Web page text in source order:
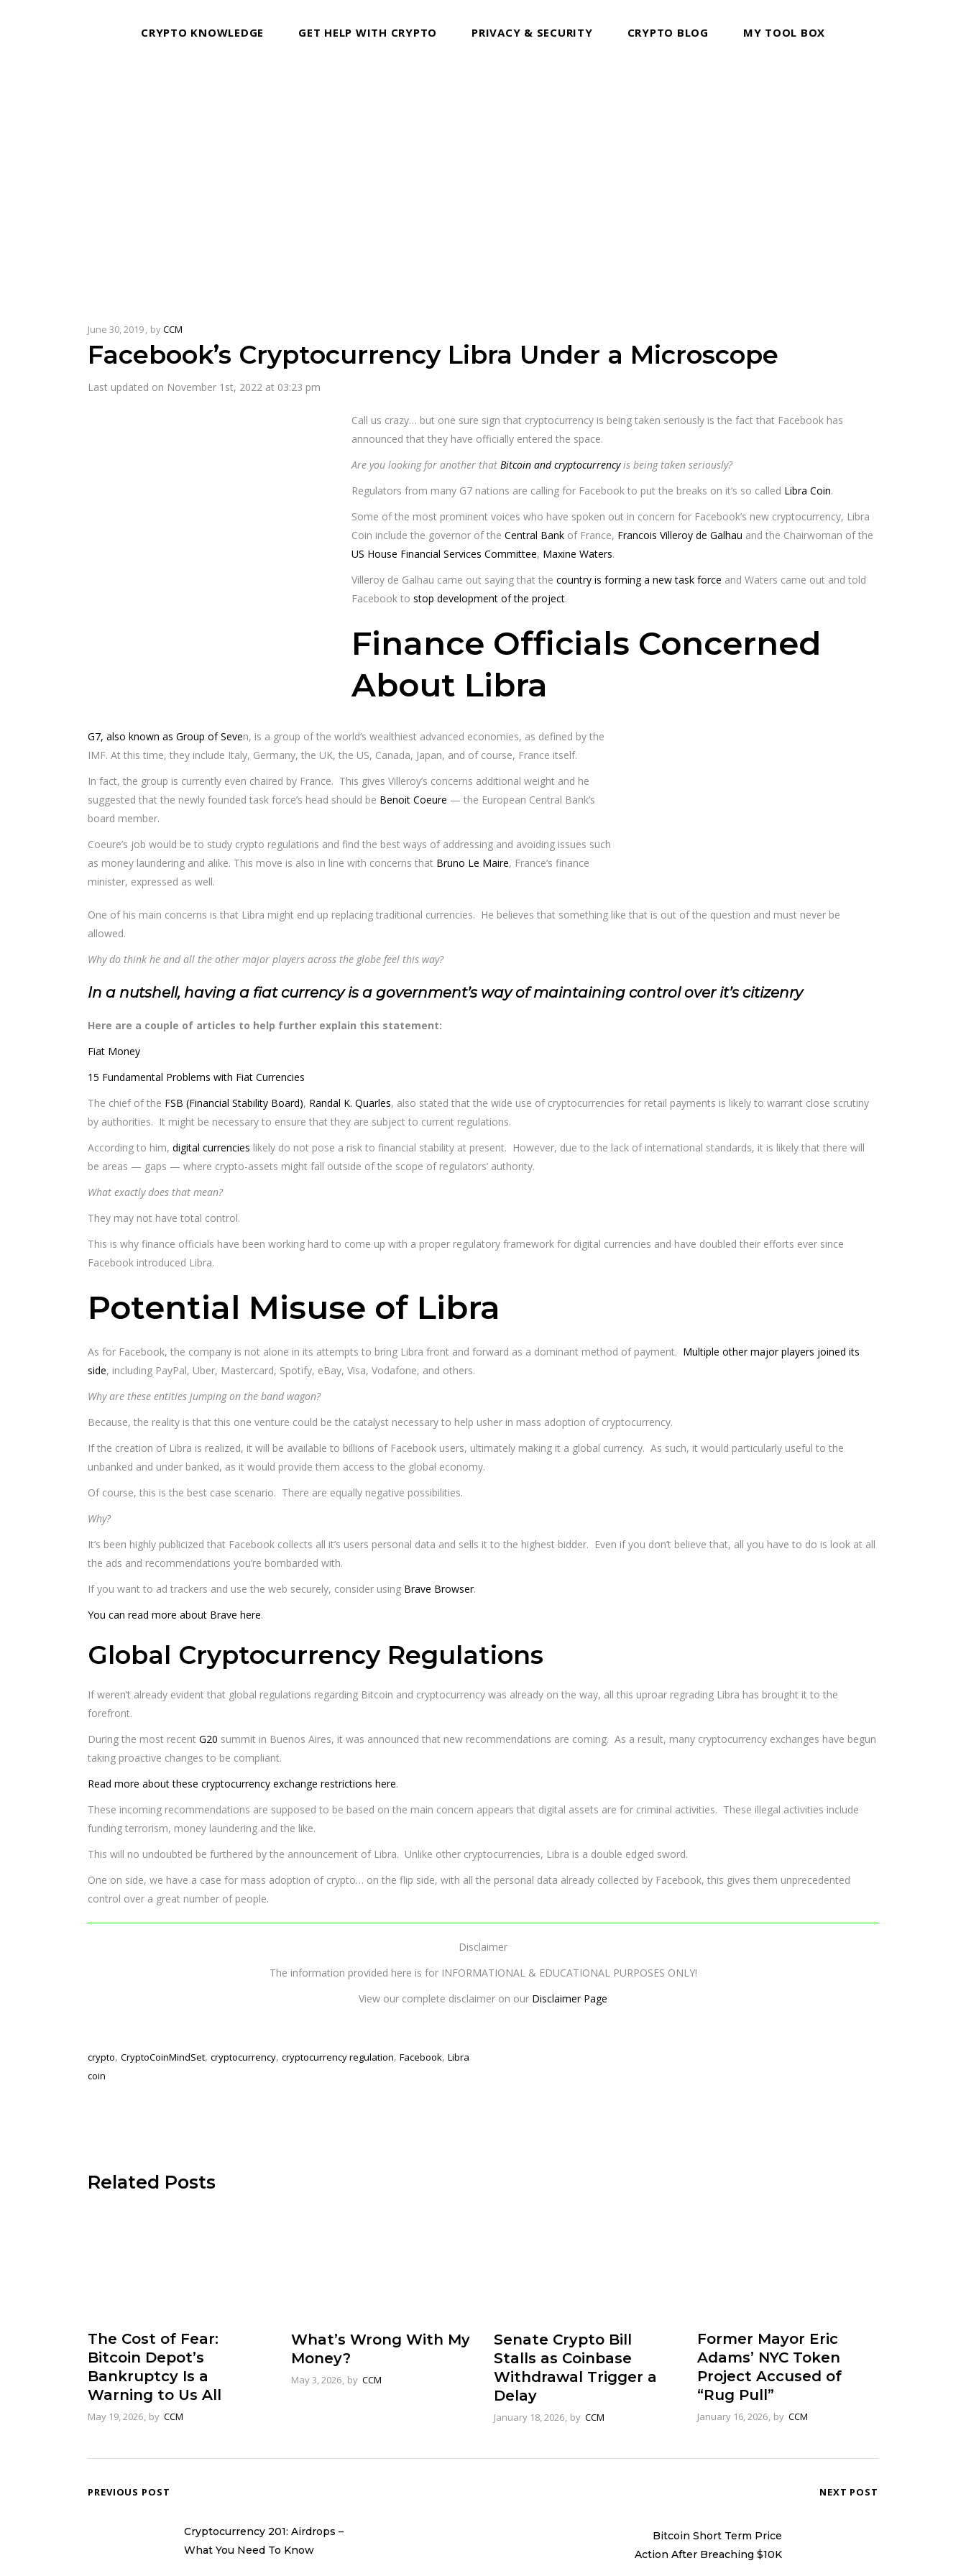
CRYPTO KNOWLEDGE GET HELP WITH CRYPTO PRIVACY & SECURITY CRYPTO BLOG MY TOOL BOX
June 30, 2019 byCCM
Facebook’s Cryptocurrency Libra Under a Microscope
Last updated on November 1st, 2022 at 03:23 pm
Call us crazy… but one sure sign that cryptocurrency is being taken seriously is the fact that Facebook has
announced that they have officially entered the space.
Are you looking for another that Bitcoin and cryptocurrencyis being taken seriously?
Regulators from many G7 nations are calling for Facebook to put the breaks on it’s so called Libra Coin.
Some of the most prominent voices who have spoken out in concern for Facebook’s new cryptocurrency, Libra
Coin include the governor of the Central Bankof France, Francois Villeroy de Galhau and the Chairwoman of the
US House Financial Services Committee, Maxine Waters.
Villeroy de Galhau came out saying that the country is forming a new task force and Waters came out and told
Facebook to stop development of the project.
Finance Officials Concerned
About Libra
G7, also known as Group of Seven, is a group of the world’s wealthiest advanced economies, as defined by the
IMF. At this time, they include Italy, Germany, the UK, the US, Canada, Japan, and of course, France itself.
In fact, the group is currently even chaired by France. This gives Villeroy’s concerns additional weight and he
suggested that the newly founded task force’s head should be Benoit Coeure — the European Central Bank’s
board member.
Coeure’s job would be to study crypto regulations and find the best ways of addressing and avoiding issues such
as money laundering and alike. This move is also in line with concerns that Bruno Le Maire, France’s finance
minister, expressed as well.
One of his main concerns is that Libra might end up replacing traditional currencies. He believes that something like that is out of the question and must never be
allowed.
Why do think he and all the other major players across the globe feel this way?
In a nutshell, having a fiat currency is a government’s way of maintaining control over it’s citizenry
Here are a couple of articles to help further explain this statement:
Fiat Money
15 Fundamental Problems with Fiat Currencies
The chief of the FSB (Financial Stability Board), Randal K. Quarles, also stated that the wide use of cryptocurrencies for retail payments is likely to warrant close scrutiny
by authorities. It might be necessary to ensure that they are subject to current regulations.
According to him, digital currencies likely do not pose a risk to financial stability at present. However, due to the lack of international standards, it is likely that there will
be areas — gaps — where crypto-assets might fall outside of the scope of regulators’ authority.
What exactly does that mean?
They may not have total control.
This is why finance officials have been working hard to come up with a proper regulatory framework for digital currencies and have doubled their efforts ever since
Facebook introduced Libra.
Potential Misuse of Libra
As for Facebook, the company is not alone in its attempts to bring Libra front and forward as a dominant method of payment. Multiple other major players joined its
side, including PayPal, Uber, Mastercard, Spotify, eBay, Visa, Vodafone, and others.
Why are these entities jumping on the band wagon?
Because, the reality is that this one venture could be the catalyst necessary to help usher in mass adoption of cryptocurrency.
If the creation of Libra is realized, it will be available to billions of Facebook users, ultimately making it a global currency. As such, it would particularly useful to the
unbanked and under banked, as it would provide them access to the global economy.
Of course, this is the best case scenario. There are equally negative possibilities.
Why?
It’s been highly publicized that Facebook collects all it’s users personal data and sells it to the highest bidder. Even if you don’t believe that, all you have to do is look at all
the ads and recommendations you’re bombarded with.
If you want to ad trackers and use the web securely, consider using Brave Browser.
You can read more about Brave here.
Global Cryptocurrency Regulations
If weren’t already evident that global regulations regarding Bitcoin and cryptocurrency was already on the way, all this uproar regrading Libra has brought it to the
forefront.
During the most recent G20 summit in Buenos Aires, it was announced that new recommendations are coming. As a result, many cryptocurrency exchanges have begun
taking proactive changes to be compliant.
Read more about these cryptocurrency exchange restrictions here.
These incoming recommendations are supposed to be based on the main concern appears that digital assets are for criminal activities. These illegal activities include
funding terrorism, money laundering and the like.
This will no undoubted be furthered by the announcement of Libra. Unlike other cryptocurrencies, Libra is a double edged sword.
One on side, we have a case for mass adoption of crypto… on the flip side, with all the personal data already collected by Facebook, this gives them unprecedented
control over a great number of people.
Disclaimer
The information provided here is for INFORMATIONAL & EDUCATIONAL PURPOSES ONLY!
View our complete disclaimer on our Disclaimer Page
crypto, CryptoCoinMindSet, cryptocurrency, cryptocurrency regulation, Facebook, Libra
coin
Related Posts
The Cost of Fear:
Bitcoin Depot’s
Bankruptcy Is a
Warning to Us All
May 19, 2026 by CCM
What’s Wrong With My
Money?
May 3, 2026 by CCM
Senate Crypto Bill
Stalls as Coinbase
Withdrawal Trigger a
Delay
January 18, 2026 by CCM
Former Mayor Eric
Adams’ NYC Token
Project Accused of
“Rug Pull”
January 16, 2026 by CCM
PREVIOUS POST
Cryptocurrency 201: Airdrops –
What You Need To Know
NEXT POST
Bitcoin Short Term Price
Action After Breaching $10K